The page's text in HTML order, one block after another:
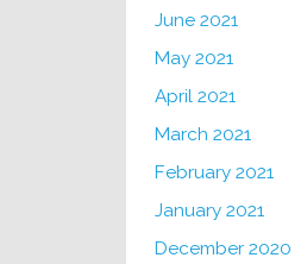
June 2021
May 2021
April 2021
March 2021
February 2021
January 2021
December 2020